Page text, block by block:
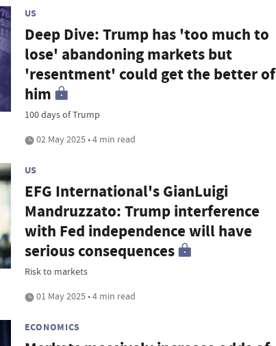
US
Deep Dive: Trump has 'too much to
lose' abandoning markets but
'resentment' could get the better of
him
100 days of Trump
02 May 2025 • 4 min read
US
EFG International's GianLuigi
Mandruzzato: Trump interference
with Fed independence will have
serious consequences
Risk to markets
01 May 2025 • 4 min read
ECONOMICS